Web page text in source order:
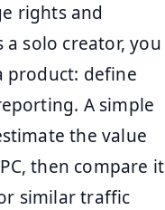
rights and
a solo creator, you
product: define
A simple
the value
then compare it
similar traffic